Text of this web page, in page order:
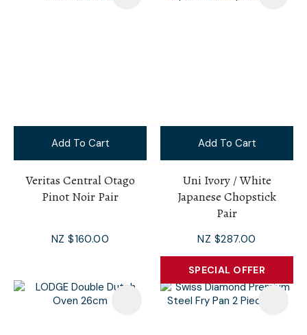
Add To Cart
Veritas Central Otago
Pinot Noir Pair
NZ $160.00
Add To Cart
Uni Ivory / White
Japanese Chopstick
Pair
NZ $287.00
SPECIAL OFFER